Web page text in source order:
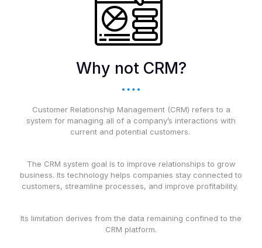
Why not CRM?
Customer Relationship Management (CRM) refers to a
system for managing all of a company’s interactions with
current and potential customers.
The CRM system goal is to improve relationships to grow
business. Its technology helps companies stay connected to
customers, streamline processes, and improve profitability.
Its limitation derives from the data remaining confined to the
CRM platform.